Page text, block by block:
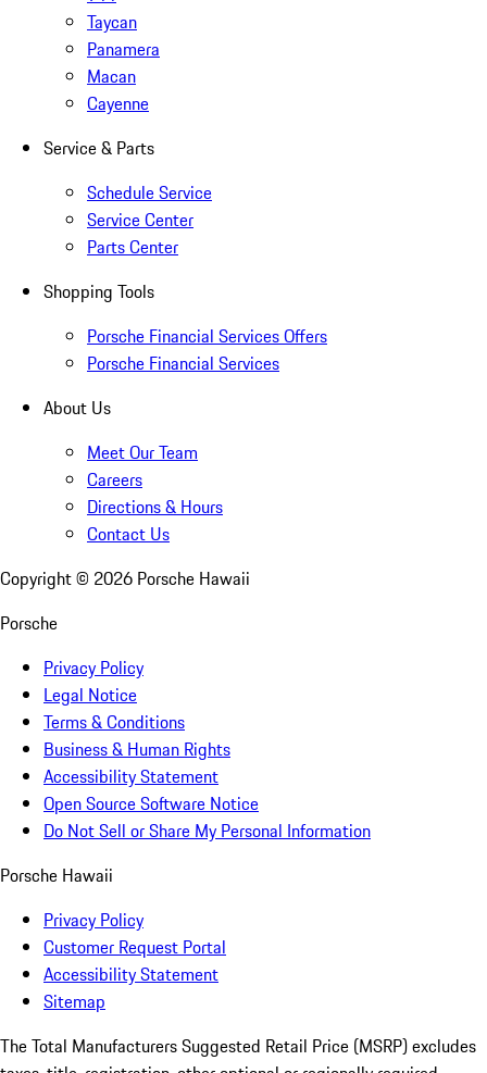
Taycan
Panamera
Macan
Cayenne
Service & Parts
Schedule Service
Service Center
Parts Center
Shopping Tools
Porsche Financial Services Offers
Porsche Financial Services
About Us
Meet Our Team
Careers
Directions & Hours
Contact Us
Copyright © 2026 Porsche Hawaii
Porsche
Privacy Policy
Legal Notice
Terms & Conditions
Business & Human Rights
Accessibility Statement
Open Source Software Notice
Do Not Sell or Share My Personal Information
Porsche Hawaii
Privacy Policy
Customer Request Portal
Accessibility Statement
Sitemap
The Total Manufacturers Suggested Retail Price (MSRP) excludes